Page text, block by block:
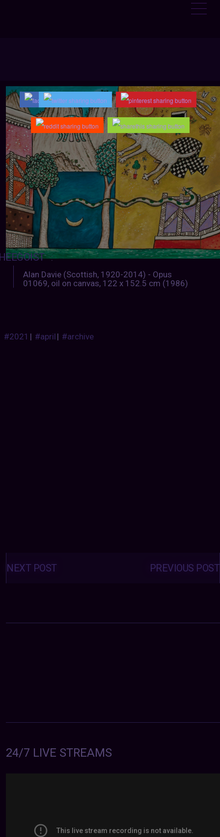
:
Alan Davie (Scottish, 1920-2014) - Opus
01069, oil on canvas, 122 x 152.5 cm (1986)
#2021 | #april| #archive
Posts
navigation PREVIOUS POST
NEXT POST
24/7 LIVE STREAMS